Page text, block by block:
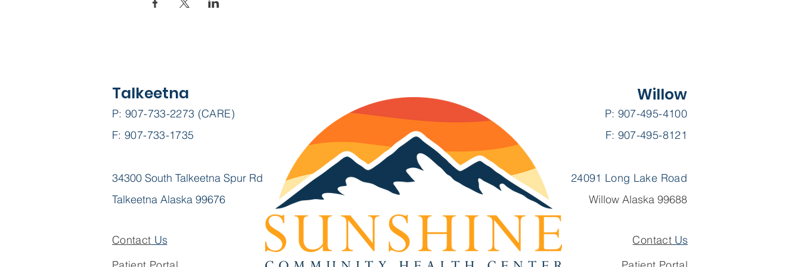
P: 907-733-2273 (CARE)
F: 907-733-1735
34300 South Talkeetna Spur Rd
Talkeetna Alaska 99676
Talkeetna
P: 907-495-4100
F: 907-495-8121
24091 Long Lake Road
Willow Alaska 99688
Willow
Contact Us Contact Us